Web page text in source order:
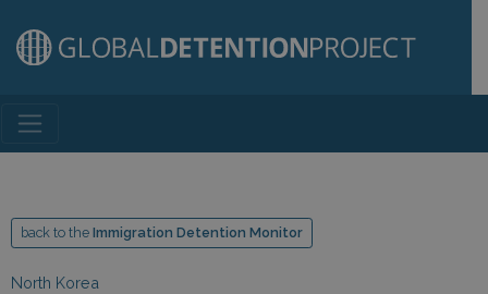
Main Navigation
back to the Immigration Detention Monitor
North Korea